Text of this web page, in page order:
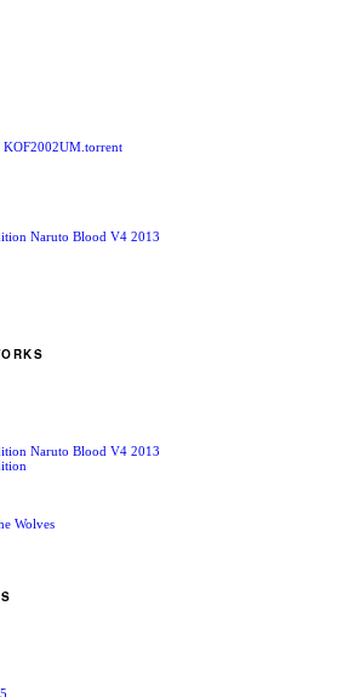
Naruto Blood V4 2013
Naruto Blood V4 2013
Wolves